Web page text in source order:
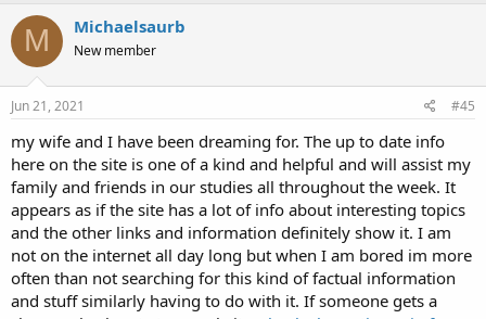
M Michaelsaurb
New member
Jun 21, 2021 #45
my wife and I have been dreaming for. The up to date info
here on the site is one of a kind and helpful and will assist my
family and friends in our studies all throughout the week. It
appears as if the site has a lot of info about interesting topics
and the other links and information definitely show it. I am
not on the internet all day long but when I am bored im more
often than not searching for this kind of factual information
and stuff similarly having to do with it. If someone gets a